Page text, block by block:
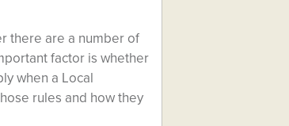
there are a number of
factor is whether
when a Local
rules and how they